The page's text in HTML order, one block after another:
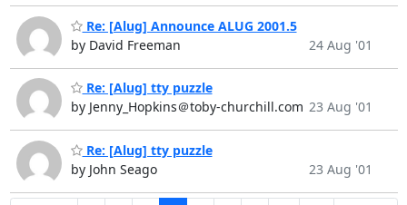
Re: [Alug] Announce ALUG 2001.5
by David Freeman
24 Aug '01
Re: [Alug] tty puzzle
by Jenny_Hopkins＠toby-churchill.com 23 Aug '01
Re: [Alug] tty puzzle
by John Seago
23 Aug '01